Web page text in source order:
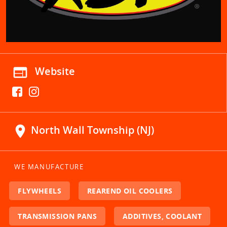
web Website
location_on North Wall Township (NJ)
WE MANUFACTURE
FLYWHEELS REAREND OIL COOLERS
TRANSMISSION PANS ADDITIVES, COOLANT